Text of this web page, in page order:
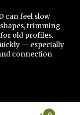
can feel slow
trimming
old profiles.
— especially
connection